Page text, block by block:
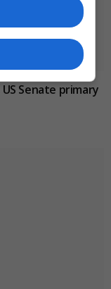
Senate primary